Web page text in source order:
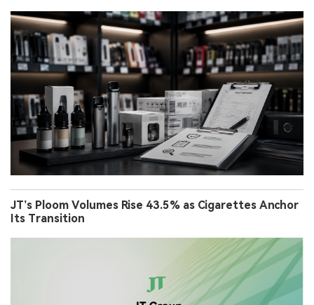
JT’s Ploom Volumes Rise 43.5% as Cigarettes Anchor
Its Transition